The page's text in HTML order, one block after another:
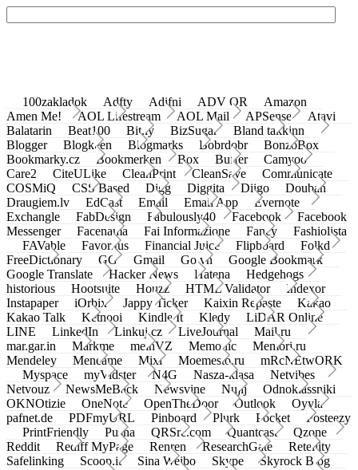
100zakladok Adfty Adifni ADV QR
Amazon
Amen Me!
AOL Lifestream AOL Mail APSense
Atavi
Balatarin
Beat100 Bit.ly BizSugar
Bland takkinn
Blogger
Blogkeen Blogmarks Bobrdobr
BonzoBox
Bookmarky.cz
Bookmerken Box Buffer
Camyoo
Care2
CiteULike CleanPrint CleanSave
Communicate
COSMiQ
CSS Based Digg Diggita Diigo
Douban
Draugiem.lv
EdCast Email Email App
Evernote
Exchangle
FabDesign Fabulously40 Facebook
Facebook
Messenger
Facenama Fai Informazione Fancy
Fashiolista
FAVable
Favoritus Financial Juice Flipboard
Folkd
FreeDictionary
GG Gmail Go.vn
Google Bookmark
Google Translate
Hacker News Hatena
Hedgehogs
historious
Hootsuite Houzz HTML Validator
Indexor
Instapaper
iOrbix Jappy Ticker Kaixin Repaste
Kakao
Kakao Talk
Ketnooi Kindle It Kledy
LiDAR Online
LINE
LinkedIn Linkuj.cz LiveJournal
Mail.ru
mar.gar.in
Markme meinVZ Memonic
Memori.ru
Mendeley
Meneame Mixi Moemesto.ru
mRcNEtwORK
Myspace
myVidster N4G Nasza-klasa
Netvibes
Netvouz
NewsMeBack Newsvine Nujij
Odnoklassniki
OKNOtizie
OneNote OpenTheDoor Outlook
Oyyla
pafnet.de
PDFmyURL Pinboard Plurk Pocket
Posteezy
PrintFriendly
Pusha QRSrc.com Quantcast
Qzone
Reddit
Rediff MyPage Renren ResearchGate
Retellity
Safelinking
Scoop.it Sina Weibo Skype
Skyrock Blog